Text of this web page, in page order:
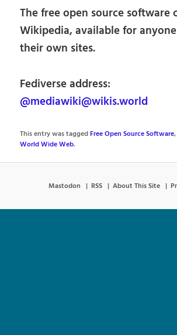
The free open source software
Wikipedia, available for
their own sites.
Fediverse address:
@mediawiki@wikis.world
This entry was taggedFree Open Source Software
World Wide Web.
Mastodon RSS About This Site